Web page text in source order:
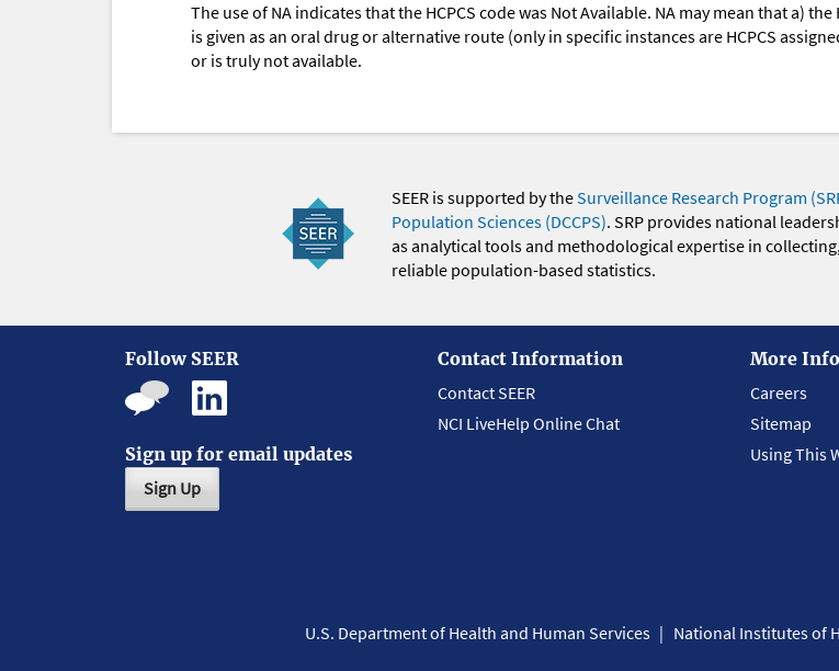
The use of NA indicates that the HCPCS code was Not Available. NA may mean that a)
is given as an oral drug or alternative route (only in specific instances are HCPCS
or is truly not available.
SEER is supported by theSurveillance Research Program
Population Sciences (DCCPS). SRP provides national
as analytical tools and methodological expertise in
reliable population-based statistics.
Follow SEER
Sign up for email updates
Sign Up
Contact Information
Contact SEER
NCI LiveHelp Online Chat
More
Careers
Sitemap
Using This
U.S. Department of Health and Human Services National Institutes of